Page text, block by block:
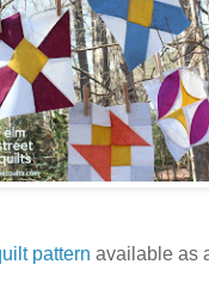
pattern available as